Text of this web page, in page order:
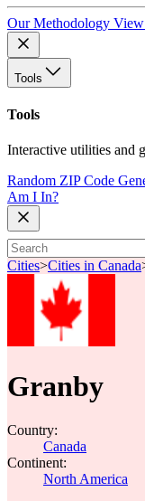
Our Methodology View
Tools
Tools
Interactive utilities and
Random ZIP Code
Am I In?
Cities>Cities in Canada
Granby
Country:
Canada
Continent:
North America